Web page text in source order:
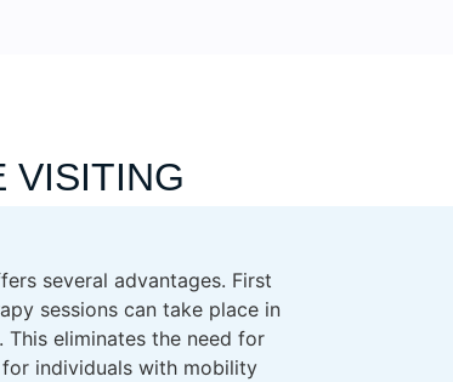
VISITING
several advantages. First
sessions can take place in
eliminates the need for
individuals with mobility